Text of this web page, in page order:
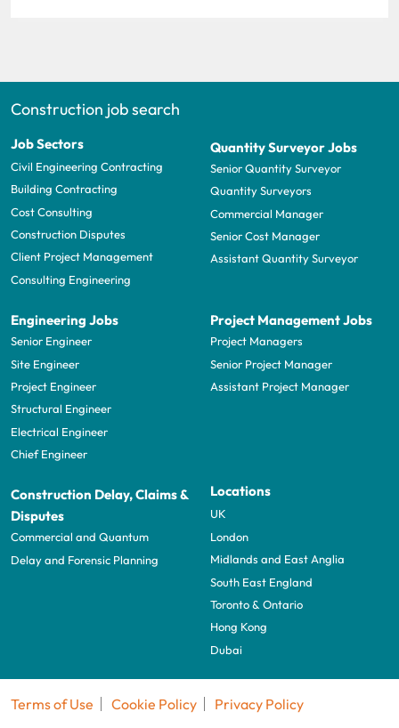
Construction job search
Job Sectors
Civil Engineering Contracting
Building Contracting
Cost Consulting
Construction Disputes
Client Project Management
Consulting Engineering
Quantity Surveyor Jobs
Senior Quantity Surveyor
Quantity Surveyors
Commercial Manager
Senior Cost Manager
Assistant Quantity Surveyor
Engineering Jobs
Senior Engineer
Site Engineer
Project Engineer
Structural Engineer
Electrical Engineer
Chief Engineer
Project Management Jobs
Project Managers
Senior Project Manager
Assistant Project Manager
Construction Delay, Claims &
Disputes
Commercial and Quantum
Delay and Forensic Planning
Locations
UK
London
Midlands and East Anglia
South East England
Toronto & Ontario
Hong Kong
Dubai
Terms of Use Cookie Policy Privacy Policy